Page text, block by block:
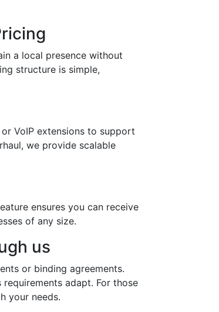
a local presence without
structure is simple,
VoIP extensions to support
we provide scalable
ensures you can receive
of any size.
us
or binding agreements.
adapt. For those
your needs.